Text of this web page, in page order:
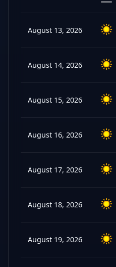
August 13, 2026
August 14, 2026
August 15, 2026
August 16, 2026
August 17, 2026
August 18, 2026
August 19, 2026